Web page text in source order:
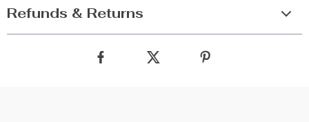
Refunds & Returns